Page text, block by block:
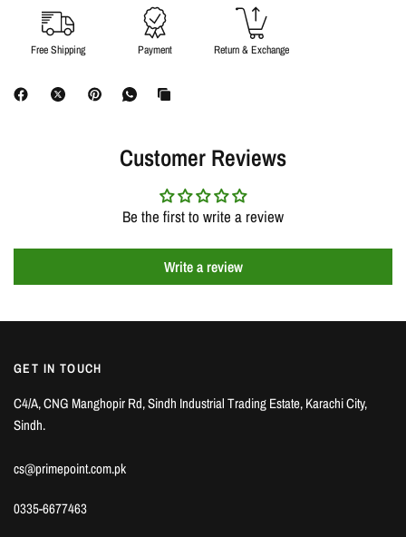
Free Shipping Payment Return & Exchange
Customer Reviews
Be the first to write a review
Write a review
GET IN TOUCH
C4/A, CNG Manghopir Rd, Sindh Industrial Trading Estate, Karachi City,
Sindh.
cs@primepoint.com.pk
0335-6677463